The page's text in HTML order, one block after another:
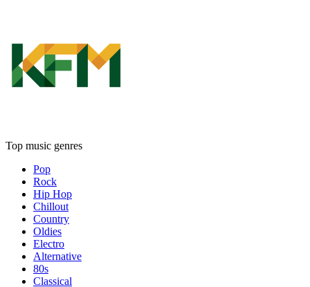
Top music genres
Pop
Rock
Hip Hop
Chillout
Country
Oldies
Electro
Alternative
80s
Classical